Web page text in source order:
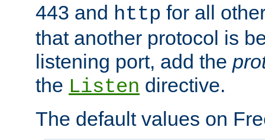
443 and http for all
that another protocol is
listening port, add the
the Listen directive.
The default values on